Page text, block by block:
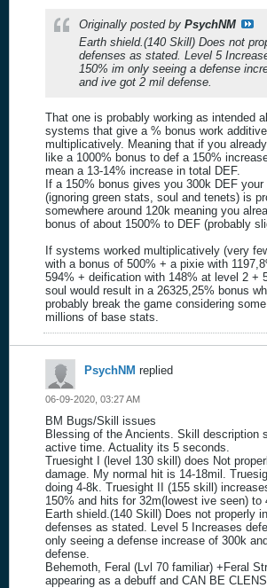
Originally posted by PsychNM
Earth shield.(140 Skill) Does not
defenses as stated. Level 5
150% im only seeing a defense
and ive got 2 mil defense.
That one is probably working as intended
systems that give a % bonus work
multiplicatively. Meaning that if you
like a 1000% bonus to def a 150%
mean a 13-14% increase in total DEF.
If a 150% bonus gives you 300k DEF your
(ignoring green stats, soul and tenets) is
somewhere around 120k meaning you
bonus of about 1500% to DEF (probably
If systems worked multiplicatively (very
with a bonus of 500% + a pixie with
594% + deification with 148% at level 2 +
soul would result in a 26325,25% bonus
probably break the game considering
millions of base stats.
PsychNM replied
06-09-2020, 03:27 AM
BM Bugs/Skill issues
Blessing of the Ancients. Skill description
active time. Actuality its 5 seconds.
Truesight I (level 130 skill) does Not
damage. My normal hit is 14-18mil.
doing 4-8k. Truesight II (155 skill)
150% and hits for 32m(lowest ive seen) to
Earth shield.(140 Skill) Does not properly
defenses as stated. Level 5 Increases
only seeing a defense increase of 300k
defense.
Behemoth, Feral (Lvl 70 familiar) +Feral
appearing as a debuff and CAN BE